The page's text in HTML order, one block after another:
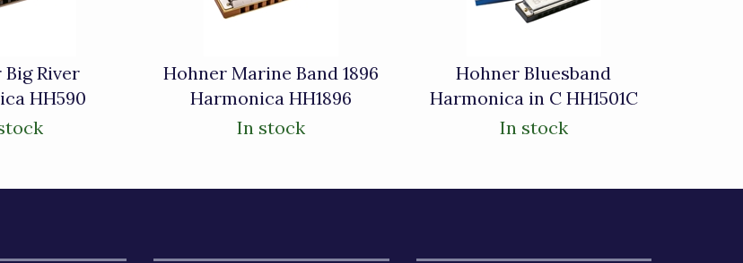
River
HH590
Hohner Marine Band 1896
Harmonica HH1896
In stock
Hohner Bluesband
Harmonica in C HH1501C
In stock